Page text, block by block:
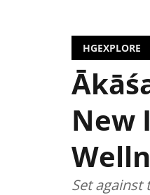
HGEXPLORE
New
Set against